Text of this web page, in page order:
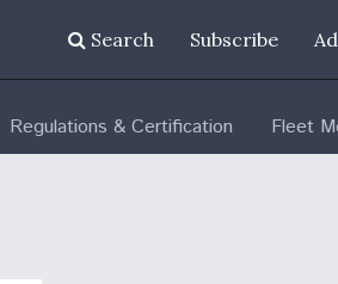
Search Subscribe
Regulations & Certification Fleet